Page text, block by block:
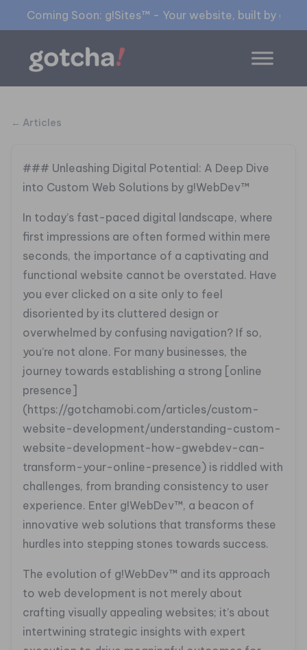
Coming Soon: g!Sites™ - Your website, built by
← Articles
### Unleashing Digital Potential: A Deep Dive
into Custom Web Solutions by g!WebDev™
In today’s fast-paced digital landscape, where
first impressions are often formed within mere
seconds, the importance of a captivating and
functional website cannot be overstated. Have
you ever clicked on a site only to feel
disoriented by its cluttered design or
overwhelmed by confusing navigation? If so,
you’re not alone. For many businesses, the
journey towards establishing a strong [online
presence]
(https://gotchamobi.com/articles/custom-
website-development/understanding-custom-
website-development-how-gwebdev-can-
transform-your-online-presence) is riddled with
challenges, from branding consistency to user
experience. Enter g!WebDev™, a beacon of
innovative web solutions that transforms these
hurdles into stepping stones towards success.
The evolution of g!WebDev™ and its approach
to web development is not merely about
crafting visually appealing websites; it’s about
intertwining strategic insights with expert